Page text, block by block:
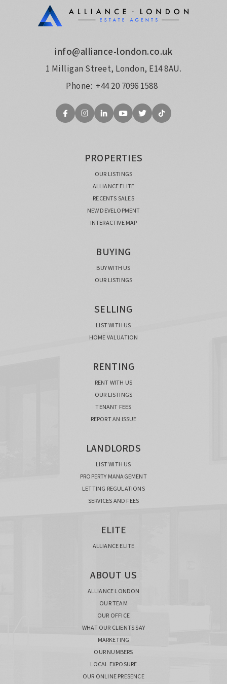
info@alliance-london.co.uk
1 Milligan Street, London, E14 8AU.
Phone: +44 20 7096 1588
PROPERTIES
OUR LISTINGS
ALLIANCE ELITE
RECENTS SALES
NEW DEVELOPMENT
INTERACTIVE MAP
BUYING
BUY WITH US
OUR LISTINGS
SELLING
LIST WITH US
HOME VALUATION
RENTING
RENT WITH US
OUR LISTINGS
TENANT FEES
REPORT AN ISSUE
LANDLORDS
LIST WITH US
PROPERTY MANAGEMENT
LETTING REGULATIONS
SERVICES AND FEES
ELITE
ALLIANCE ELITE
ABOUT US
ALLIANCE LONDON
OUR TEAM
OUR OFFICE
WHAT OUR CLIENTS SAY
MARKETING
OUR NUMBERS
LOCAL EXPOSURE
OUR ONLINE PRESENCE